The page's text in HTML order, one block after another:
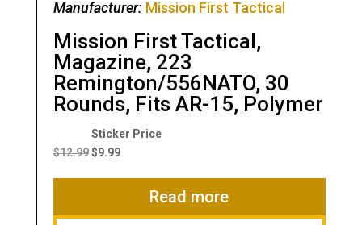
Manufacturer: Mission First Tactical
Mission First Tactical,
Magazine, 223
Remington/556NATO, 30
Rounds, Fits AR-15, Polymer
$12.99
Original
price
$9.99
Current
$9.99.
Read more